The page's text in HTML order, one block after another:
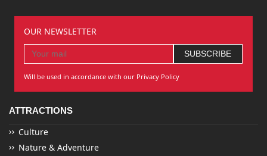
OUR NEWSLETTER
Will be used in accordance with our Privacy Policy
ATTRACTIONS
Culture
Nature & Adventure